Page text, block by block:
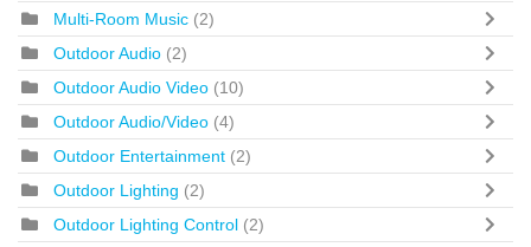
Multi-Room Music (2)
Outdoor Audio (2)
Outdoor Audio Video (10)
Outdoor Audio/Video (4)
Outdoor Entertainment (2)
Outdoor Lighting (2)
Outdoor Lighting Control (2)